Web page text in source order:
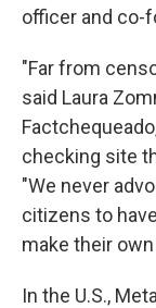
officer and co-
"Far from
said Laura
checking site
"We never
citizens to
make their
In the U.S.,